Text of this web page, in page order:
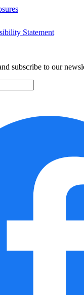
Statement
subscribe to our